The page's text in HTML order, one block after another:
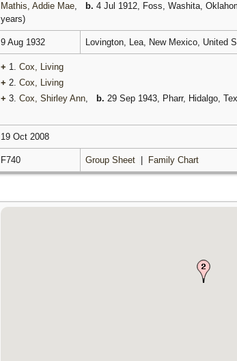
Mathis, Addie Mae, b. 4 Jul 1912, Foss, Washita,
years)
9 Aug 1932 Lovington, Lea, New Mexico, United
+ 1. Cox, Living
+ 2. Cox, Living
+ 3. Cox, Shirley Ann, b. 29 Sep 1943, Pharr, Hidalgo,
19 Oct 2008
F740 Group Sheet Family Chart